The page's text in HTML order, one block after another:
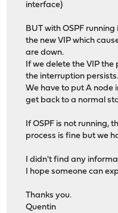
interface)
BUT with OSPF
the new VIP which
are down.
If we delete the VIP
the interruption persists.
We have to put A node
get back to a normal
If OSPF is not running,
process is fine but we
I didn't find any
I hope someone can
Thanks you.
Quentin